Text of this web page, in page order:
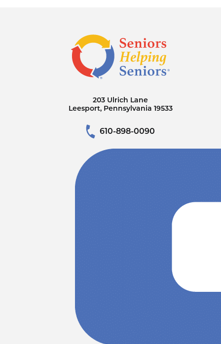
203 Ulrich Lane
Leesport, Pennsylvania 19533
610-898-0090